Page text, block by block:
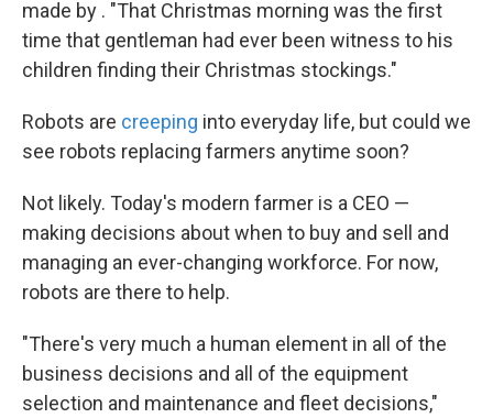
made by . "That Christmas morning was the first
time that gentleman had ever been witness to his
children finding their Christmas stockings."
Robots are creeping into everyday life, but could we
see robots replacing farmers anytime soon?
Not likely. Today's modern farmer is a CEO —
making decisions about when to buy and sell and
managing an ever-changing workforce. For now,
robots are there to help.
"There's very much a human element in all of the
business decisions and all of the equipment
selection and maintenance and fleet decisions,"